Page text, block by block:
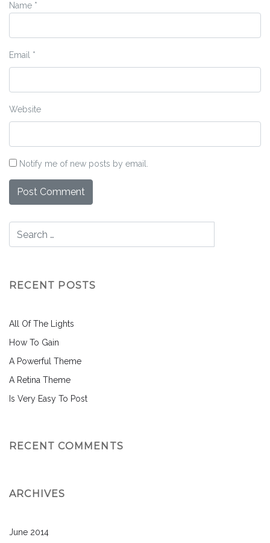
Name *
Email *
Website
Notify me of new posts by email.
RECENT POSTS
All Of The Lights
How To Gain
A Powerful Theme
A Retina Theme
Is Very Easy To Post
RECENT COMMENTS
ARCHIVES
June 2014